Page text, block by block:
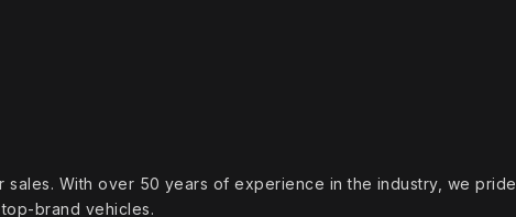
sales. With over 50 years of experience in the industry, we pride
vehicles.